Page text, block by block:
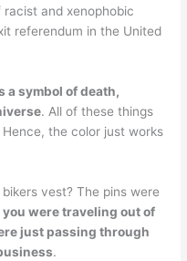
and xenophobic
referendum in the United
a symbol of death,
. All of these things
the color just works
vest? The pins were
you were traveling out of
just passing through
.